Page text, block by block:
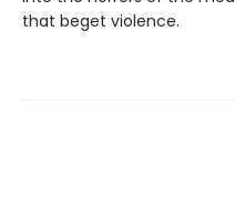
that beget violence.